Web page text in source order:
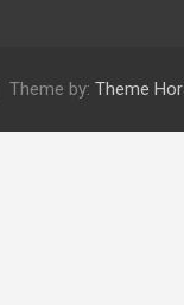
Theme by: Theme